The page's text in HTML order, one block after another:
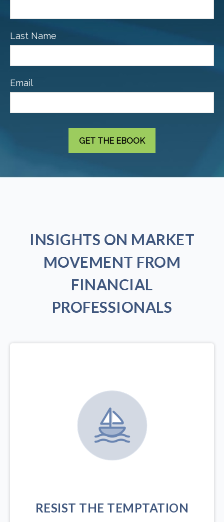
Last Name
Email
INSIGHTS ON MARKET
MOVEMENT FROM
FINANCIAL
PROFESSIONALS
RESIST THE TEMPTATION